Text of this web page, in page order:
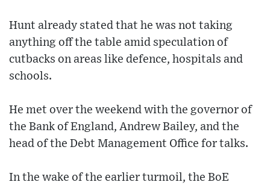
Hunt already stated that he was not taking
anything off the table amid speculation of
cutbacks on areas like defence, hospitals and
schools.
He met over the weekend with the governor of
the Bank of England, Andrew Bailey, and the
head of the Debt Management Office for talks.
In the wake of the earlier turmoil, the BoE